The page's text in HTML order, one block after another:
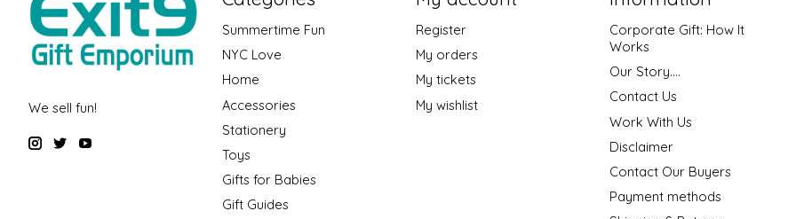
We sell fun!
Summertime Fun
NYC Love
Home
Accessories
Stationery
Toys
Gifts for Babies
Gift Guides
Register
My orders
My tickets
My wishlist
Corporate Gift: How It
Works
Our Story....
Contact Us
Work With Us
Disclaimer
Contact Our Buyers
Payment methods